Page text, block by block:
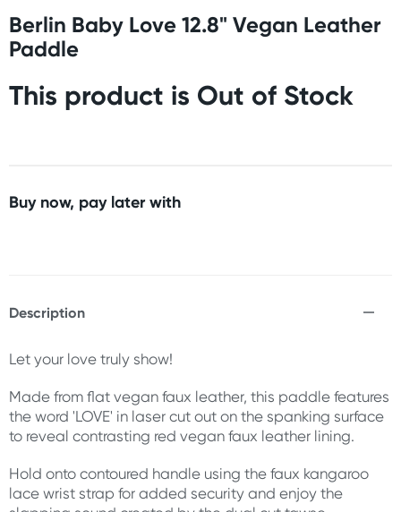
Berlin Baby Love 12.8" Vegan Leather
Paddle
This product is Out of Stock
Buy now, pay later with
Description
Let your love truly show!
Made from flat vegan faux leather, this paddle features
the word 'LOVE' in laser cut out on the spanking surface
to reveal contrasting red vegan faux leather lining.
Hold onto contoured handle using the faux kangaroo
lace wrist strap for added security and enjoy the